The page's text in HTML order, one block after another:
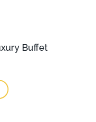
Buffet